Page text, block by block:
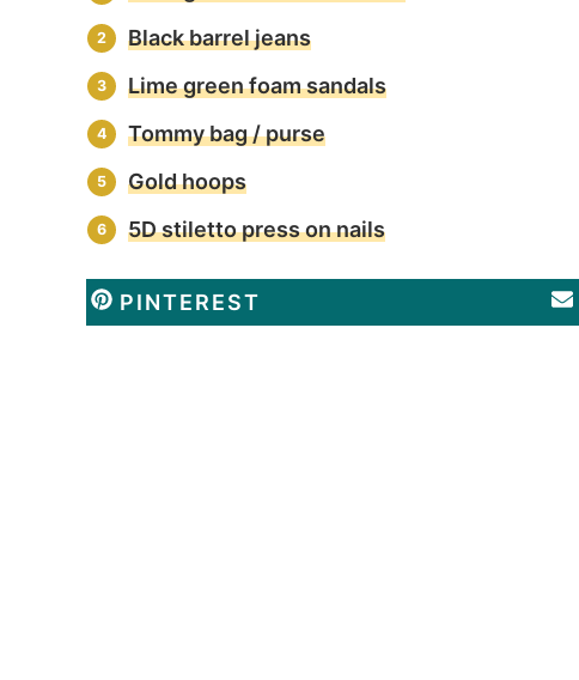
Black barrel jeans
Lime green foam sandals
Tommy bag / purse
Gold hoops
5D stiletto press on nails
PINTEREST